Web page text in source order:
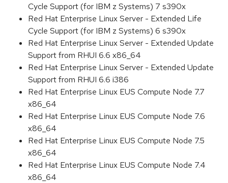
Cycle Support (for IBM z Systems) 7 s390x
Red Hat Enterprise Linux Server - Extended Life
Cycle Support (for IBM z Systems) 6 s390x
Red Hat Enterprise Linux Server - Extended Update
Support from RHUI 6.6 x86_64
Red Hat Enterprise Linux Server - Extended Update
Support from RHUI 6.6 i386
Red Hat Enterprise Linux EUS Compute Node 7.7
x86_64
Red Hat Enterprise Linux EUS Compute Node 7.6
x86_64
Red Hat Enterprise Linux EUS Compute Node 7.5
x86_64
Red Hat Enterprise Linux EUS Compute Node 7.4
x86_64